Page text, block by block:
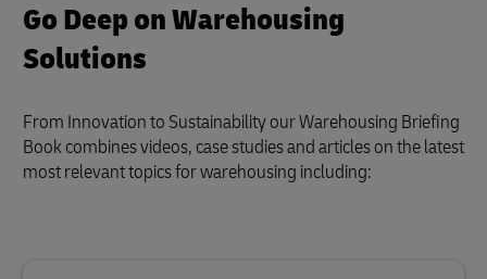
Go Deep on Warehousing
Solutions
From Innovation to Sustainability our Warehousing Briefing
Book combines videos, case studies and articles on the latest
most relevant topics for warehousing including: